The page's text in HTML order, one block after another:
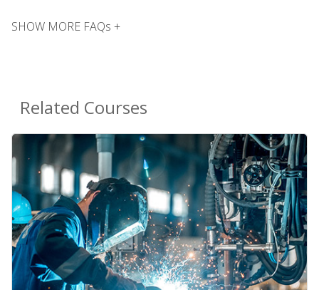
SHOW MORE FAQs +
Related Courses